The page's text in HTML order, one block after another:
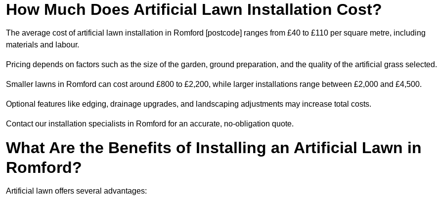
How Much Does Artificial Lawn Installation Cost?
The average cost of artificial lawn installation in Romford [postcode] ranges from £40 to £110 per square metre, including
materials and labour.
Pricing depends on factors such as the size of the garden, ground preparation, and the quality of the artificial grass selected.
Smaller lawns in Romford can cost around £800 to £2,200, while larger installations range between £2,000 and £4,500.
Optional features like edging, drainage upgrades, and landscaping adjustments may increase total costs.
Contact our installation specialists in Romford for an accurate, no-obligation quote.
What Are the Benefits of Installing an Artificial Lawn in
Romford?
Artificial lawn offers several advantages: